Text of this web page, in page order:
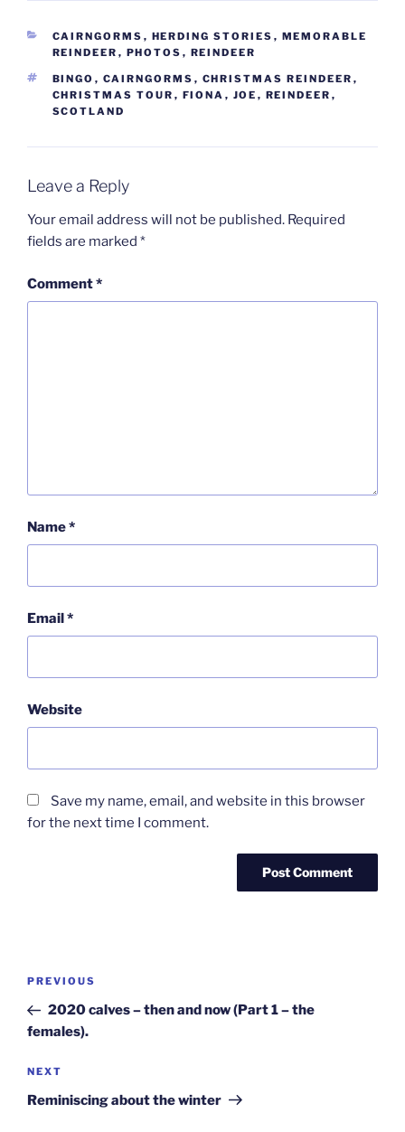
CATEGORIES
CAIRNGORMS , HERDING STORIES , MEMORABLE
REINDEER , PHOTOS , REINDEER
TAGS
BINGO , CAIRNGORMS , CHRISTMAS REINDEER ,
CHRISTMAS TOUR , FIONA , JOE , REINDEER ,
SCOTLAND
Leave a Reply
Your email address will not be published. Required
fields are marked *
Comment*
Name*
Email*
Website
Save my name, email, and website in this browser
for the next time I comment.
Post
Previous
Post
PREVIOUS
2020 calves – then and now (Part 1 – the
females).
Next
Post
NEXT
Reminiscing about the winter